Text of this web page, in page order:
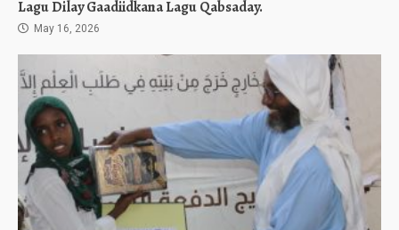
Lagu Dilay Gaadiidkana Lagu Qabsaday.
May 16, 2026